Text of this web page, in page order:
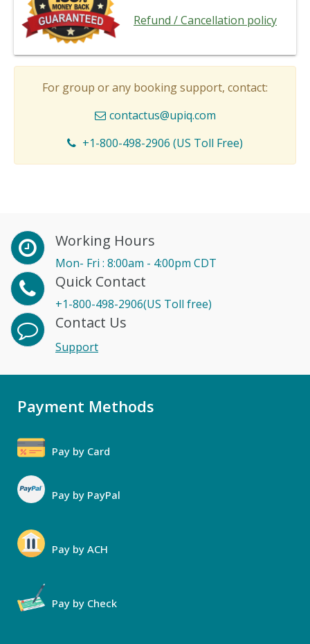
Refund / Cancellation policy
For group or any booking support, contact:
contactus@upiq.com
+1-800-498-2906 (US Toll Free)
Working Hours
Mon- Fri : 8:00am - 4:00pm CDT
Quick Contact
+1-800-498-2906(US Toll free)
Contact Us
Support
Payment Methods
Pay by Card
Pay by PayPal
Pay by ACH
Pay by Check